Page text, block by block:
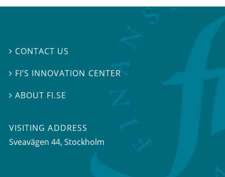
 CONTACT US
 FI’S INNOVATION CENTER
ABOUT FI.SE
VISITING ADDRESS
Sveavägen 44, Stockholm